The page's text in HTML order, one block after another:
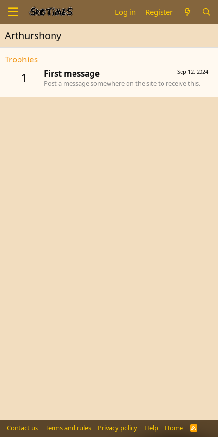
Log in Register
Arthurshony
Trophies
1 Sep 12, 2024
First message
Post a message somewhere on the site to receive this.
Contact us Terms and rules Privacy policy Help Home
R